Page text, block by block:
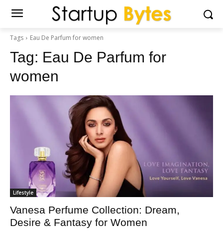
Tags Eau De Parfum for women
Tag: Eau De Parfum for
women
Lifestyle
Vanesa Perfume Collection: Dream,
Desire & Fantasy for Women